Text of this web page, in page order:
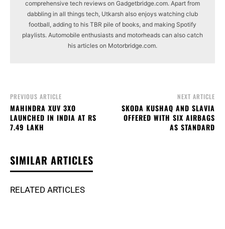
comprehensive tech reviews on Gadgetbridge.com. Apart from
dabbling in all things tech, Utkarsh also enjoys watching club
football, adding to his TBR pile of books, and making Spotify
playlists. Automobile enthusiasts and motorheads can also catch
his articles on Motorbridge.com.
PREVIOUS ARTICLE
MAHINDRA XUV 3XO
LAUNCHED IN INDIA AT RS
7.49 LAKH
NEXT ARTICLE
SKODA KUSHAQ AND SLAVIA
OFFERED WITH SIX AIRBAGS
AS STANDARD
SIMILAR ARTICLES
RELATED ARTICLES